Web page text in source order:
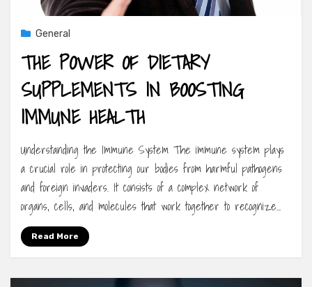
General
THE POWER OF DIETARY
SUPPLEMENTS IN BOOSTING
IMMUNE HEALTH
Understanding the Immune System The immune system plays
a crucial role in protecting our bodies from harmful pathogens
and foreign invaders. It consists of a complex network of
organs, cells, and molecules that work together to recognize…
Read More